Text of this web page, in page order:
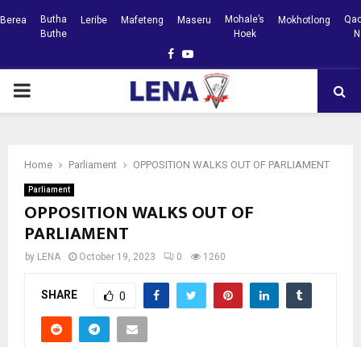
Berea
Butha
Buthe
Leribe Mafeteng Maseru
Mohale’s
Hoek
Mokhotlong
Facebook
Youtube
PRIMARY
Home Parliament OPPOSITION WALKS OUT OF PARLIAMENT
Parliament
OPPOSITION WALKS OUT OF
PARLIAMENT
by LENA October 19, 2023 0 1260
SHARE 0